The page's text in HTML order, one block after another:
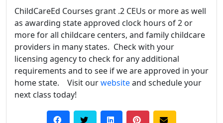
ChildCareEd Courses grant .2 CEUs or more as well
as awarding state approved clock hours of 2 or
more for all childcare centers, and family childcare
providers in many states. Check with your
licensing agency to check for any additional
requirements and to see if we are approved in your
home state. Visit ourwebsiteand schedule your
next class today!